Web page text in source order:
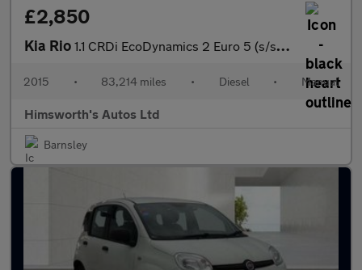
£2,850
Kia Rio 1.1 CRDi EcoDynamics 2 Euro 5 (s/s) 5dr
2015 • 83,214 miles • Diesel • Manual
Himsworth's Autos Ltd
Barnsley